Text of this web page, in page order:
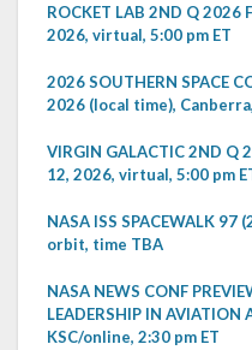
ROCKET LAB 2ND Q 2026
2026, virtual, 5:00 pm ET
2026 SOUTHERN SPACE
2026 (local time),
VIRGIN GALACTIC 2ND Q
12, 2026, virtual, 5:00 pm
NASA ISS SPACEWALK 97
orbit, time TBA
NASA NEWS CONF
LEADERSHIP IN AVIATION
KSC/online, 2:30 pm ET